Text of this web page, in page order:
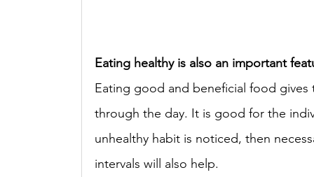
Eating healthy is also an important
Eating good and beneficial food
through the day. It is good for the
unhealthy habit is noticed, then
intervals will also help.